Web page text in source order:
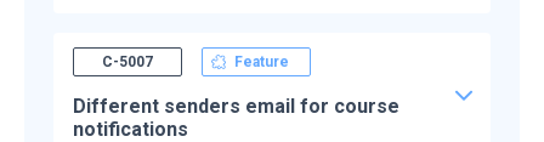
Feature
Different senders email for course
notifications
C-5007